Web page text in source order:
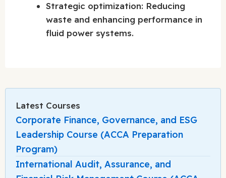
Strategic optimization: Reducing
waste and enhancing performance in
fluid power systems.
Latest Courses
Corporate Finance, Governance, and ESG
Leadership Course (ACCA Preparation
Program)
International Audit, Assurance, and